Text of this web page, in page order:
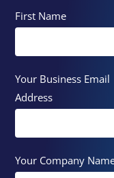
First Name
Your Business Email
Address
Your Company